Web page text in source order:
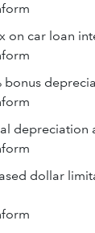
on car loan
bonus
dollar